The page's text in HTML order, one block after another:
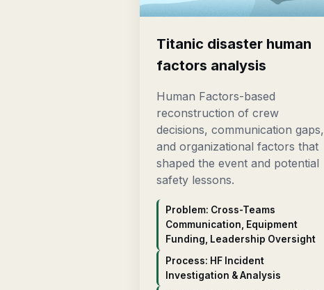
Titanic disaster human
factors analysis
Human Factors-based
reconstruction of crew
decisions, communication gaps,
and organizational factors that
shaped the event and potential
safety lessons.
Problem: Cross-Teams
Communication, Equipment
Funding, Leadership Oversight
Process: HF Incident
Investigation & Analysis